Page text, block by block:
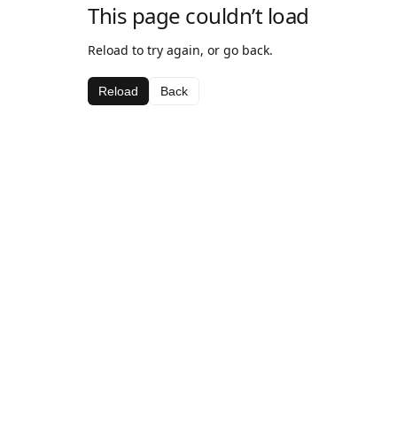
This page couldn’t load
Reload to try again, or go back.
Reload Back